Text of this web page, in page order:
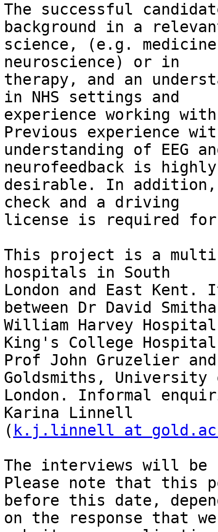
The successful
background in a
science, (e.g.
neuroscience) or in
therapy, and an
in NHS settings and
experience working
Previous experience
understanding of EEG
neurofeedback is highly
desirable. In addition,
check and a driving
license is required
This project is a
hospitals in South
London and East
between Dr David
William Harvey
King's College
Prof John Gruzelier
Goldsmiths, University
London. Informal
Karina Linnell
( k.j.linnell at
The interviews will be
Please note that this
before this date,
on the response that